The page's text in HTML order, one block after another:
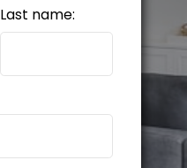
Last name: